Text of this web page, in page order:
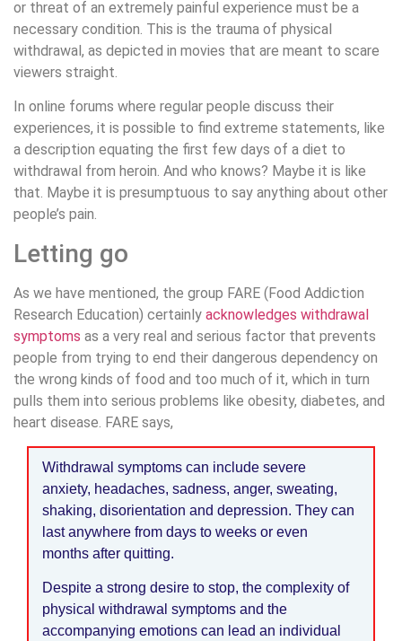
or threat of an extremely painful experience must be a
necessary condition. This is the trauma of physical
withdrawal, as depicted in movies that are meant to scare
viewers straight.
In online forums where regular people discuss their
experiences, it is possible to find extreme statements, like
a description equating the first few days of a diet to
withdrawal from heroin. And who knows? Maybe it is like
that. Maybe it is presumptuous to say anything about other
people’s pain.
Letting go
As we have mentioned, the group FARE (Food Addiction
Research Education) certainly acknowledges withdrawal
symptoms as a very real and serious factor that prevents
people from trying to end their dangerous dependency on
the wrong kinds of food and too much of it, which in turn
pulls them into serious problems like obesity, diabetes, and
heart disease. FARE says,
Withdrawal symptoms can include severe
anxiety, headaches, sadness, anger, sweating,
shaking, disorientation and depression. They can
last anywhere from days to weeks or even
months after quitting.
Despite a strong desire to stop, the complexity of
physical withdrawal symptoms and the
accompanying emotions can lead an individual